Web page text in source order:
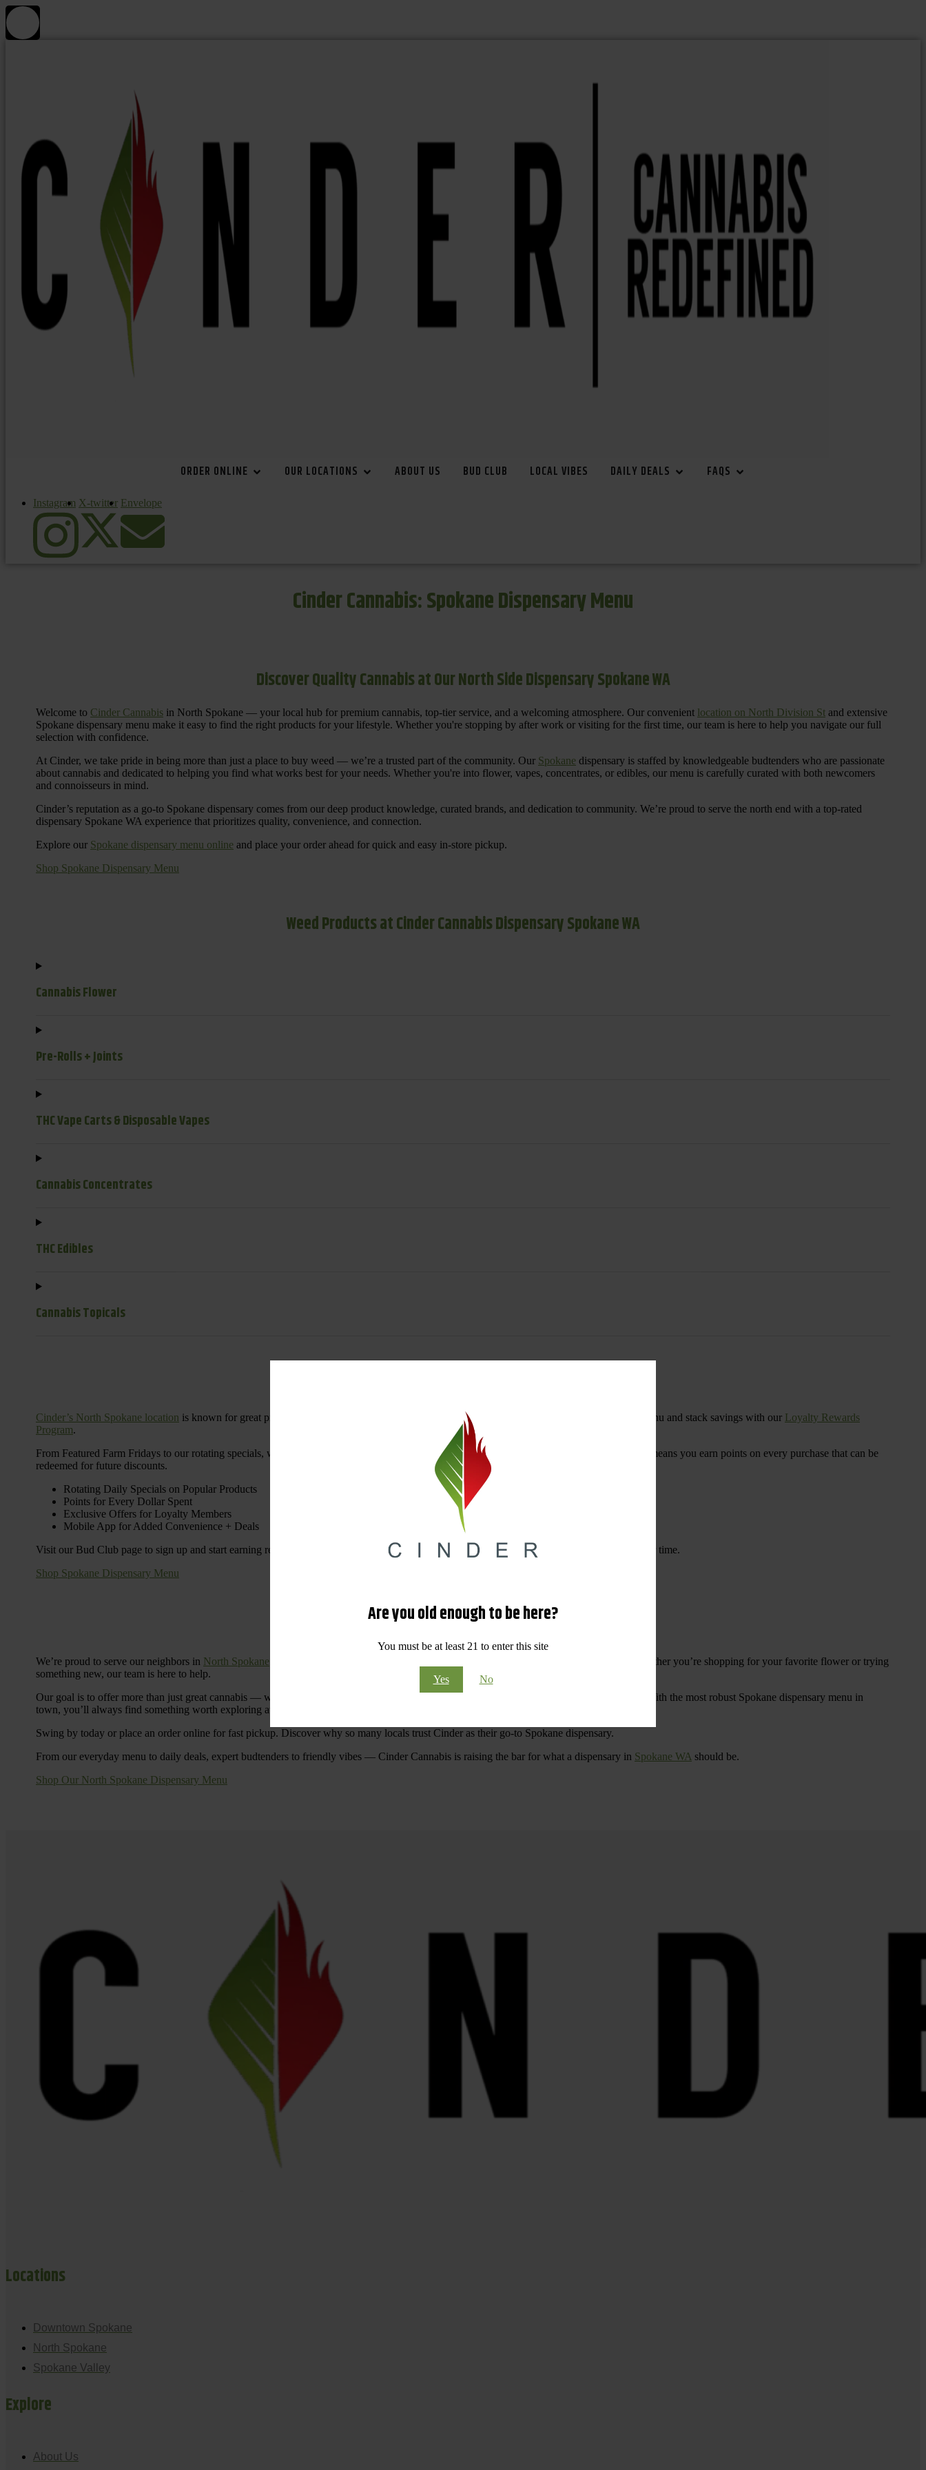
Are you old enough to be here?
You must be at least 21 to enter this site
Yes No
ORDER ONLINE OUR LOCATIONS ABOUT US BUD CLUB LOCAL VIBES DAILY DEALS FAQS
Instagram X-twitter Envelope
Cinder Cannabis: Spokane Dispensary Menu
Discover Quality Cannabis at Our North Side Dispensary Spokane WA
Welcome to Cinder Cannabis in North Spokane — your local hub for premium cannabis, top-tier service, and a welcoming atmosphere. Our convenient location on North Division St and extensive
Spokane dispensary menu make it easy to find the right products for your lifestyle. Whether you're stopping by after work or visiting for the first time, our team is here to help you navigate our full
selection with confidence.
At Cinder, we take pride in being more than just a place to buy weed — we’re a trusted part of the community. Our Spokane dispensary is staffed by knowledgeable budtenders who are passionate
about cannabis and dedicated to helping you find what works best for your needs. Whether you're into flower, vapes, concentrates, or edibles, our menu is carefully curated with both newcomers
and connoisseurs in mind.
Cinder’s reputation as a go-to Spokane dispensary comes from our deep product knowledge, curated brands, and dedication to community. We’re proud to serve the north end with a top-rated
dispensary Spokane WA experience that prioritizes quality, convenience, and connection.
Explore our Spokane dispensary menu online and place your order ahead for quick and easy in-store pickup.
Shop Spokane Dispensary Menu
Weed Products at Cinder Cannabis Dispensary Spokane WA
Cannabis Flower
Pre-Rolls + Joints
THC Vape Carts & Disposable Vapes
Cannabis Concentrates
THC Edibles
Cannabis Topicals
Cinder’s North Spokane location is known for great products — and even better prices. Explore the daily deals on our Spokane dispensary menu and stack savings with our Loyalty Rewards
Program.
From Featured Farm Fridays to our rotating specials, we’re here to help you save on the products you already love. Plus, our loyalty program means you earn points on every purchase that can be
redeemed for future discounts.
Rotating Daily Specials on Popular Products
Points for Every Dollar Spent
Exclusive Offers for Loyalty Members
Mobile App for Added Convenience + Deals
Visit our Bud Club page to sign up and start earning rewards. Your purchases at our dispensary
Spokane WA will pay off with big savings over time.
Shop Spokane Dispensary Menu
Visit Our North Spokane Dispensary Today
We’re proud to serve our neighbors in North Spokane with a Spokane dispensary menu that reflects quality, variety, and community care. Whether you’re shopping for your favorite flower or trying
something new, our team is here to help.
Our goal is to offer more than just great cannabis — we’re committed to making your shopping experience easy, enjoyable, and
. With the most robust Spokane dispensary menu in
town, you’ll always find something worth exploring at Cinder Cannabis North Spokane.
Swing by today or place an order online for fast pickup. Discover why so many locals trust Cinder as their go-to Spokane dispensary.
From our everyday menu to daily deals, expert budtenders to friendly vibes — Cinder Cannabis is raising the bar for what a dispensary in Spokane WA should be.
Shop Our North Spokane Dispensary Menu
Locations
Downtown Spokane
North Spokane
Spokane Valley
Explore
About Us